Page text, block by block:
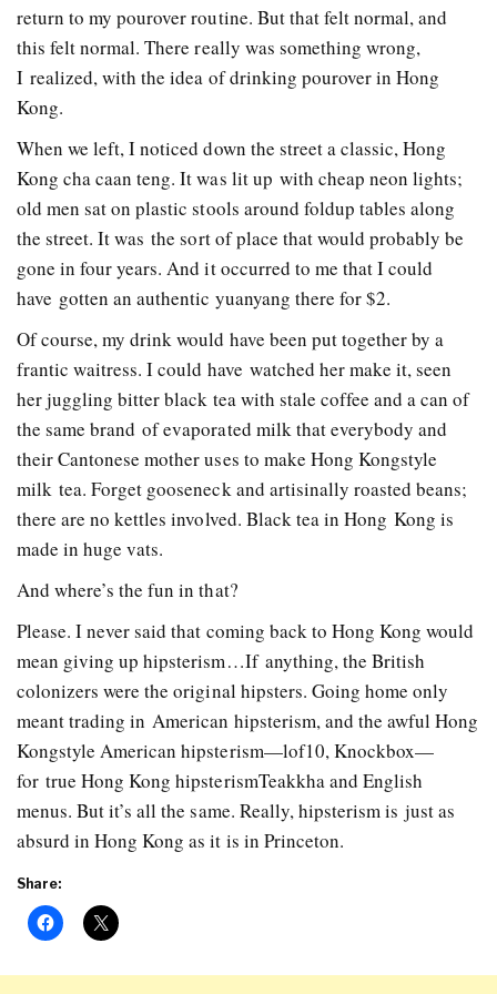
return to my pourover routine. But that felt normal, and
this felt normal. There really was something wrong,
I realized, with the idea of drinking pour­over in Hong
Kong.
When we left, I noticed down the street a classic, Hong
Kong cha caan teng. It was lit up with cheap neon lights;
old men sat on plastic stools around fold­up tables along
the street. It was the sort of place that would probably be
gone in four years. And it occurred to me that I could
have gotten an authentic yuan­yang there for $2.
Of course, my drink would have been put together by a
frantic waitress. I could have watched her make it, seen
her juggling bitter black tea with stale coffee and a can of
the same brand of evaporated milk that everybody and
their Cantonese mother uses to make Hong Kong­style
milk tea. Forget gooseneck and artisinally­ roasted beans;
there are no kettles involved. Black tea in Hong Kong is
made in huge vats.
And where’s the fun in that?
Please. I never said that coming back to Hong Kong would
mean giving up hipsterism…If anything, the British
colonizers were the original hipsters. Going home only
meant trading in American hipsterism, and the awful Hong
Kong­style American hipsterism—lof10, Knockbox—
for true Hong Kong hipsterism­­Teakkha and English
menus. But it’s all the same. Really, hipsterism is just as
absurd in Hong Kong as it is in Princeton.
Share: